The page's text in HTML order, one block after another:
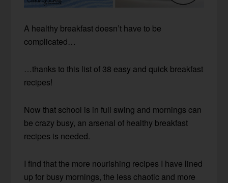
A healthy breakfast doesn’t have to be
complicated…
…thanks to this list of 38 easy and quick breakfast
recipes!
Now that school is in full swing and mornings can
be crazy busy, an arsenal of healthy breakfast
recipes is needed.
I find that the more nourishing recipes I have lined
up for busy mornings, the less chaotic and more